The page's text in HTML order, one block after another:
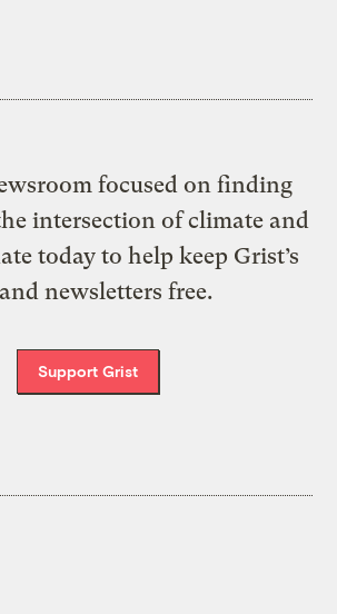
focused on finding
intersection of climate and
today to help keep Grist’s
newsletters free.
Support Grist